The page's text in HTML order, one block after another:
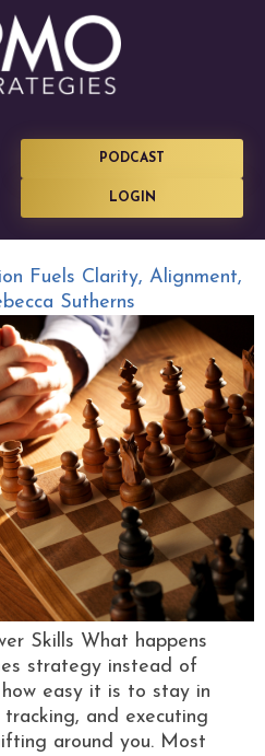
PODCAST
LOGIN
Fuels Clarity, Alignment,
Sutherns
Skills What happens
strategy instead of
easy it is to stay in
and executing
around you. Most